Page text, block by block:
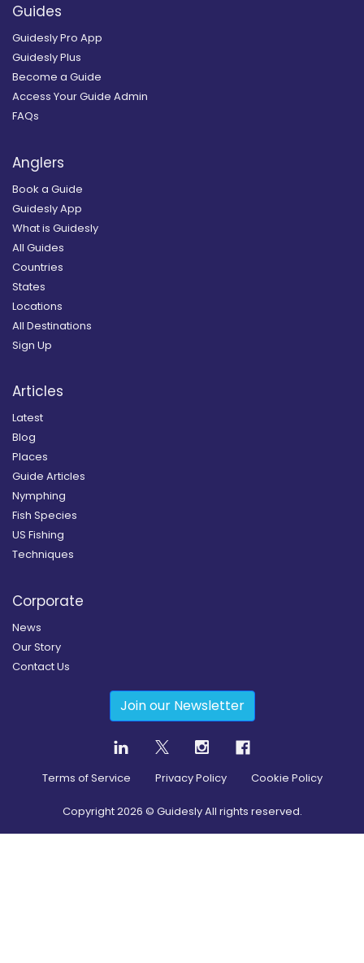
Guides
Guidesly Pro App
Guidesly Plus
Become a Guide
Access Your Guide Admin
FAQs
Anglers
Book a Guide
Guidesly App
What is Guidesly
All Guides
Countries
States
Locations
All Destinations
Sign Up
Articles
Latest
Blog
Places
Guide Articles
Nymphing
Fish Species
US Fishing
Techniques
Corporate
News
Our Story
Contact Us
Join our Newsletter
Terms of Service Privacy Policy Cookie Policy
Copyright2026 © Guidesly All rights reserved.